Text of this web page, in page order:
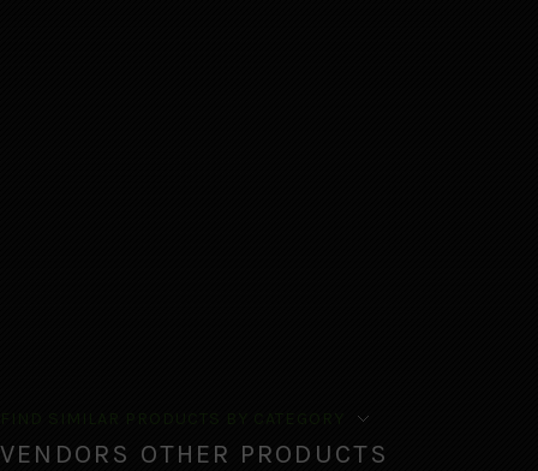
VENDORS OTHER PRODUCTS